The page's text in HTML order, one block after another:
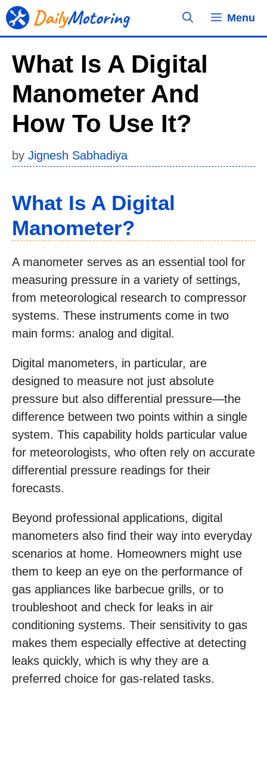
Skip
to
Menu
What Is A Digital
Manometer And
How To Use It?
by Jignesh Sabhadiya
What Is A Digital
Manometer?
A manometer serves as an essential tool for
measuring pressure in a variety of settings,
from meteorological research to compressor
systems. These instruments come in two
main forms: analog and digital.
Digital manometers, in particular, are
designed to measure not just absolute
pressure but also differential pressure—the
difference between two points within a single
system. This capability holds particular value
for meteorologists, who often rely on accurate
differential pressure readings for their
forecasts.
Beyond professional applications, digital
manometers also find their way into everyday
scenarios at home. Homeowners might use
them to keep an eye on the performance of
gas appliances like barbecue grills, or to
troubleshoot and check for leaks in air
conditioning systems. Their sensitivity to gas
makes them especially effective at detecting
leaks quickly, which is why they are a
preferred choice for gas-related tasks.